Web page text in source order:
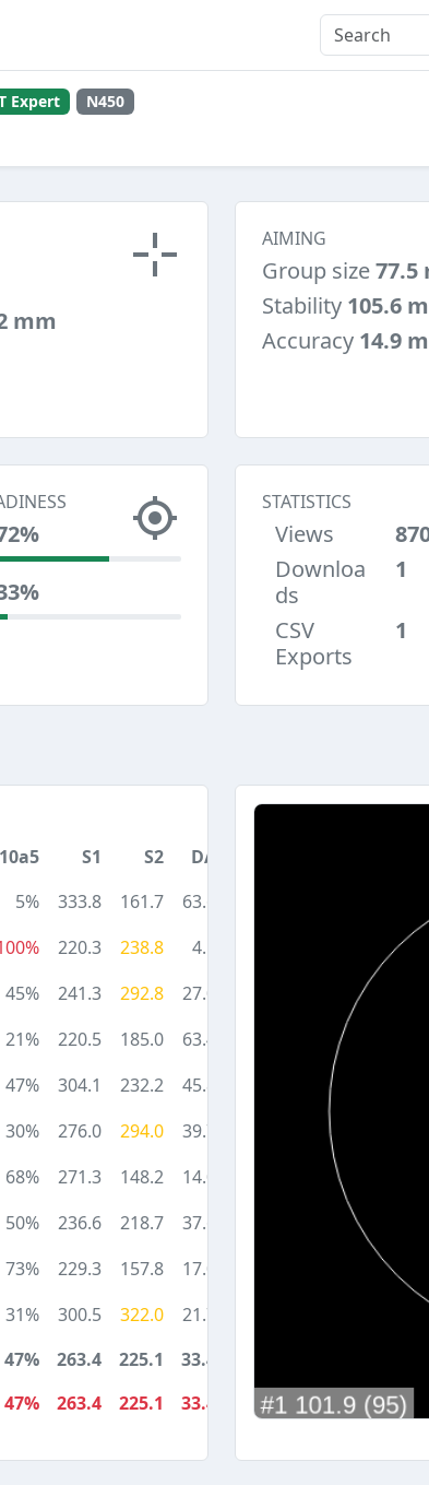
Expert N450
mm
AIMING
Group size77.5
Stability 105.6
Accuracy 14.9
STATISTICS
Views
Downloa
ds
1
CSV
Exports
1
10a5 S1 S2
DA
5% 333.8 161.7
63.6
220.3 238.8
4.1
45% 241.3 292.8
27.0
21% 220.5 185.0
63.4
47% 304.1 232.2
45.8
30% 276.0 294.0
39.7
68% 271.3 148.2
14.0
50% 236.6 218.7
37.6
73% 229.3 157.8
17.0
31% 300.5 322.0
21.7
47% 263.4 225.1
33.4
47% 263.4 225.1 33.4